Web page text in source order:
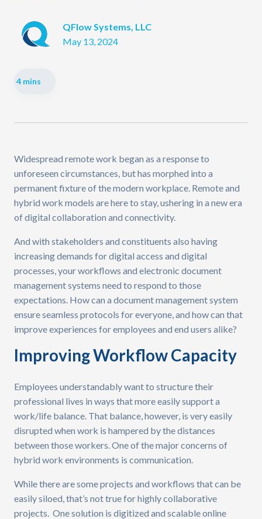
QFlow Systems, LLC
May 13, 2024
4 mins
Widespread remote work began as a response to
unforeseen circumstances, but has morphed into a
permanent fixture of the modern workplace. Remote and
hybrid work models are here to stay, ushering in a new era
of digital collaboration and connectivity.
And with stakeholders and constituents also having
increasing demands for digital access and digital
processes, your workflows and electronic document
management systems need to respond to those
expectations. How can a document management system
ensure seamless protocols for everyone, and how can that
improve experiences for employees and end users alike?
Improving Workflow Capacity
Employees understandably want to structure their
professional lives in ways that more easily support a
work/life balance. That balance, however, is very easily
disrupted when work is hampered by the distances
between those workers. One of the major concerns of
hybrid work environments is communication.
While there are some projects and workflows that can be
easily siloed, that’s not true for highly collaborative
projects. One solution is digitized and scalable online